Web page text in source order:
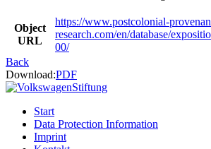
Object
URL
https://www.postcolonial-
research.com/en/database/
00/
Back
Download:PDF
Start
Data Protection Information
Imprint